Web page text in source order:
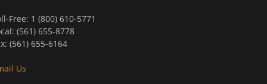
Free: 1 (800) 610-5771
(561) 655-8778
(561) 655-6164
Us